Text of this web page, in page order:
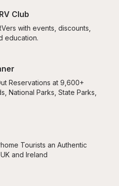
Club
with events, discounts,
education.
Reservations at 9,600+
National Parks, State Parks,
Tourists an Authentic
and Ireland